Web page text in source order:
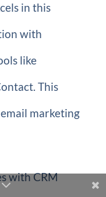
in this
with
like
This
marketing
with CRM